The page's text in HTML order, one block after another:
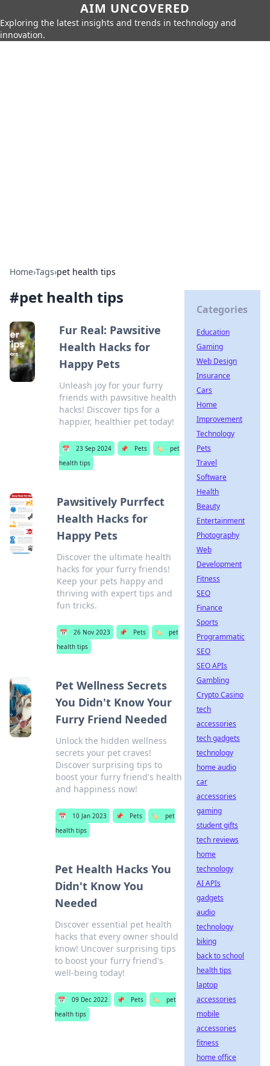
AIM UNCOVERED
Exploring the latest insights and trends in technology and
innovation.
Home›Tags›pet health tips
#pet health tips
Fur Real: Pawsitive
Health Hacks for
Happy Pets
Unleash joy for your furry
friends with pawsitive health
hacks! Discover tips for a
happier, healthier pet today!
📅 23 Sep 2024 📌 Pets 🏷️
pet
health tips
Pawsitively Purrfect
Health Hacks for
Happy Pets
Discover the ultimate health
hacks for your furry friends!
Keep your pets happy and
thriving with expert tips and
fun tricks.
📅 26 Nov 2023 📌 Pets 🏷️
pet
health tips
Pet Wellness Secrets
You Didn't Know Your
Furry Friend Needed
Unlock the hidden wellness
secrets your pet craves!
Discover surprising tips to
boost your furry friend's health
and happiness now!
📅 10 Jan 2023 📌 Pets 🏷️
pet
health tips
Pet Health Hacks You
Didn't Know You
Needed
Discover essential pet health
hacks that every owner should
know! Uncover surprising tips
to boost your furry friend's
well-being today!
📅 09 Dec 2022 📌 Pets 🏷️
pet
health tips
Categories
Education
Gaming
Web Design
Insurance
Cars
Home
Improvement
Technology
Pets
Travel
Software
Health
Beauty
Entertainment
Photography
Web
Development
Fitness
SEO
Finance
Sports
Programmatic
SEO
SEO APIs
Gambling
Crypto Casino
tech
accessories
tech gadgets
technology
home audio
car
accessories
gaming
student gifts
tech reviews
home
technology
AI APIs
gadgets
audio
technology
biking
back to school
health tips
laptop
accessories
mobile
accessories
fitness
home office